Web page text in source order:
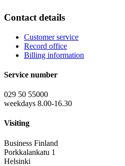
Contact details
Customer service
Record office
Billing information
Service number
029 50 55000
weekdays 8.00-16.30
Visiting
Business Finland
Porkkalankatu 1
Helsinki